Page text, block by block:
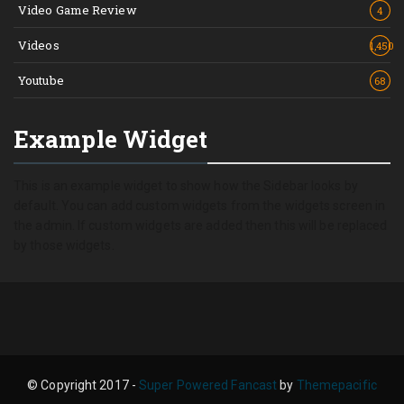
Video Game Review 4
Videos 1,450
Youtube 68
Example Widget
© Copyright 2017 -Super Powered Fancast by Themepacific